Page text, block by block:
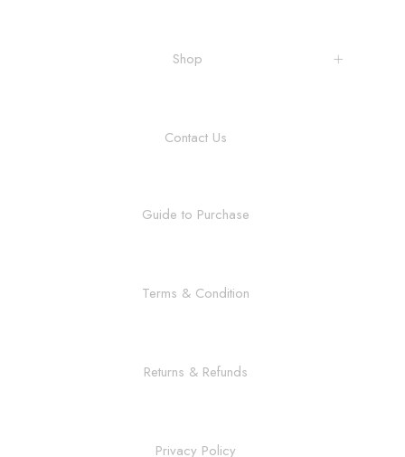
Shop
Contact Us
Guide to Purchase
Terms & Condition
Returns & Refunds
Privacy Policy